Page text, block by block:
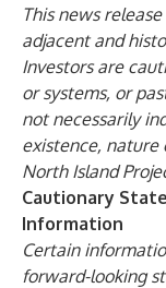
This news
adjacent and
Investors are
or systems, or
not necessarily
existence, nature
North Island
Cautionary
Information
Certain
forward-looking